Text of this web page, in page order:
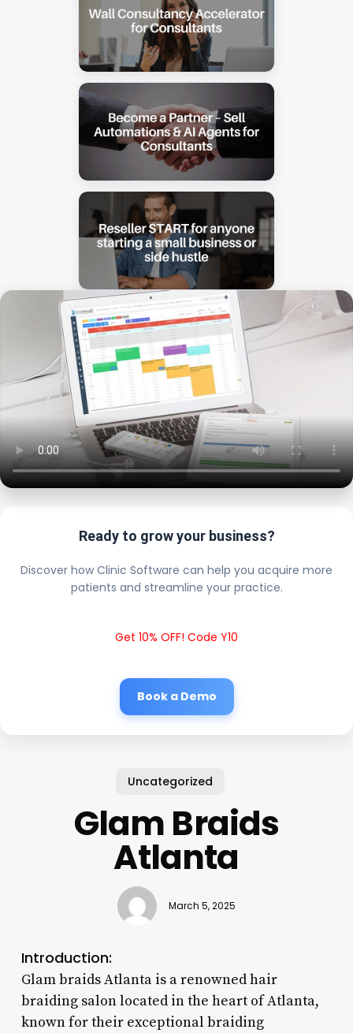
Ready to grow your business?
Discover how Clinic Software can help you acquire more
patients and streamline your practice.
Get 10% OFF! Code Y10
Book a Demo
Uncategorized
Glam Braids
Atlanta
March 5, 2025
Introduction:
Glam braids Atlanta is a renowned hair
braiding salon located in the heart of Atlanta,
known for their exceptional braiding